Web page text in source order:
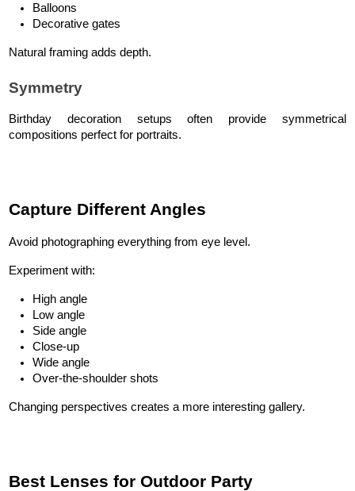
Balloons
Decorative gates
Natural framing adds depth.
Symmetry
Birthday decoration setups often provide symmetrical
compositions perfect for portraits.
Capture Different Angles
Avoid photographing everything from eye level.
Experiment with:
High angle
Low angle
Side angle
Close-up
Wide angle
Over-the-shoulder shots
Changing perspectives creates a more interesting gallery.
Best Lenses for Outdoor Party